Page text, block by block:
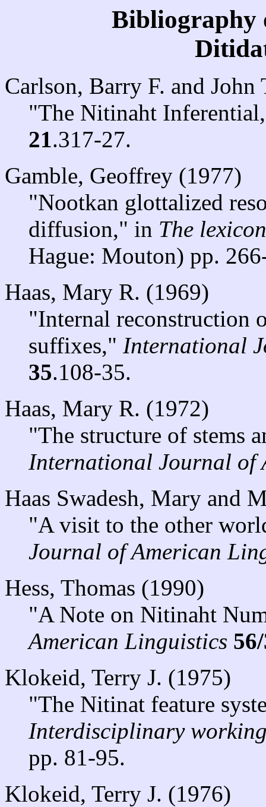
Bibliography
Carlson, Barry F. and John
"The Nitinaht
21.317-27.
Gamble, Geoffrey (1977)
"Nootkan glottalized
diffusion," in The
Hague: Mouton) pp.
Haas, Mary R. (1969)
"Internal reconstruction
suffixes," International
35.108-35.
Haas, Mary R. (1972)
"The structure of stems
International Journal of
Haas Swadesh, Mary and
"A visit to the other
Journal of American
Hess, Thomas (1990)
"A Note on Nitinaht
American Linguistics
Klokeid, Terry J. (1975)
"The Nitinat feature
Interdisciplinary
pp. 81-95.
Klokeid, Terry J. (1976)